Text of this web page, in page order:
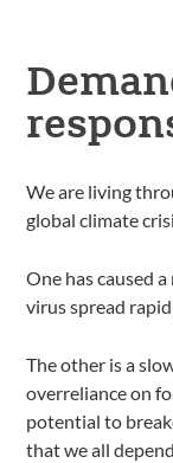
We are living
global climate
One has caused
virus spread
The other is a
overreliance on
potential to
that we all